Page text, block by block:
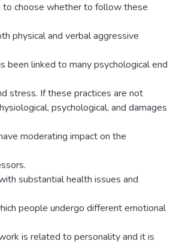
choose whether to follow these
physical and verbal aggressive
been linked to many psychological end
stress. If these practices are not
psychological, and damages
moderating impact on the
substantial health issues and
people undergo different emotional
is related to personality and it is